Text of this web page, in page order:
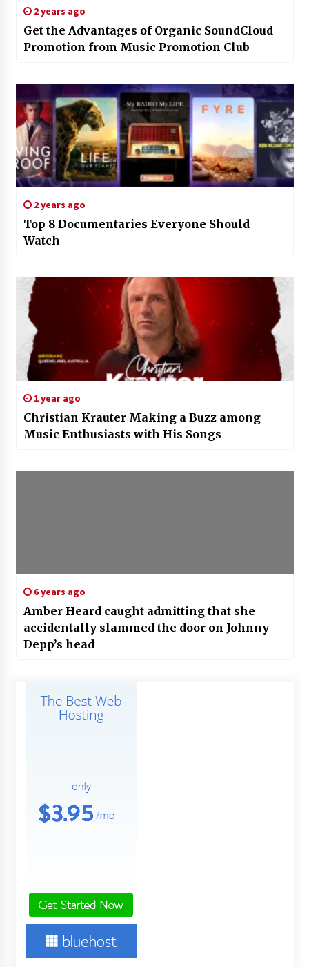
2 years ago
Get the Advantages of Organic SoundCloud
Promotion from Music Promotion Club
2 years ago
Top 8 Documentaries Everyone Should
Watch
1 year ago
Christian Krauter Making a Buzz among
Music Enthusiasts with His Songs
6 years ago
Amber Heard caught admitting that she
accidentally slammed the door on Johnny
Depp’s head